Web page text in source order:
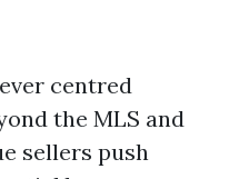
centred
the MLS and
sellers push